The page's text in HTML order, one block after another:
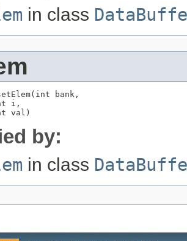
in class
bank,
i,
val)
by:
in class